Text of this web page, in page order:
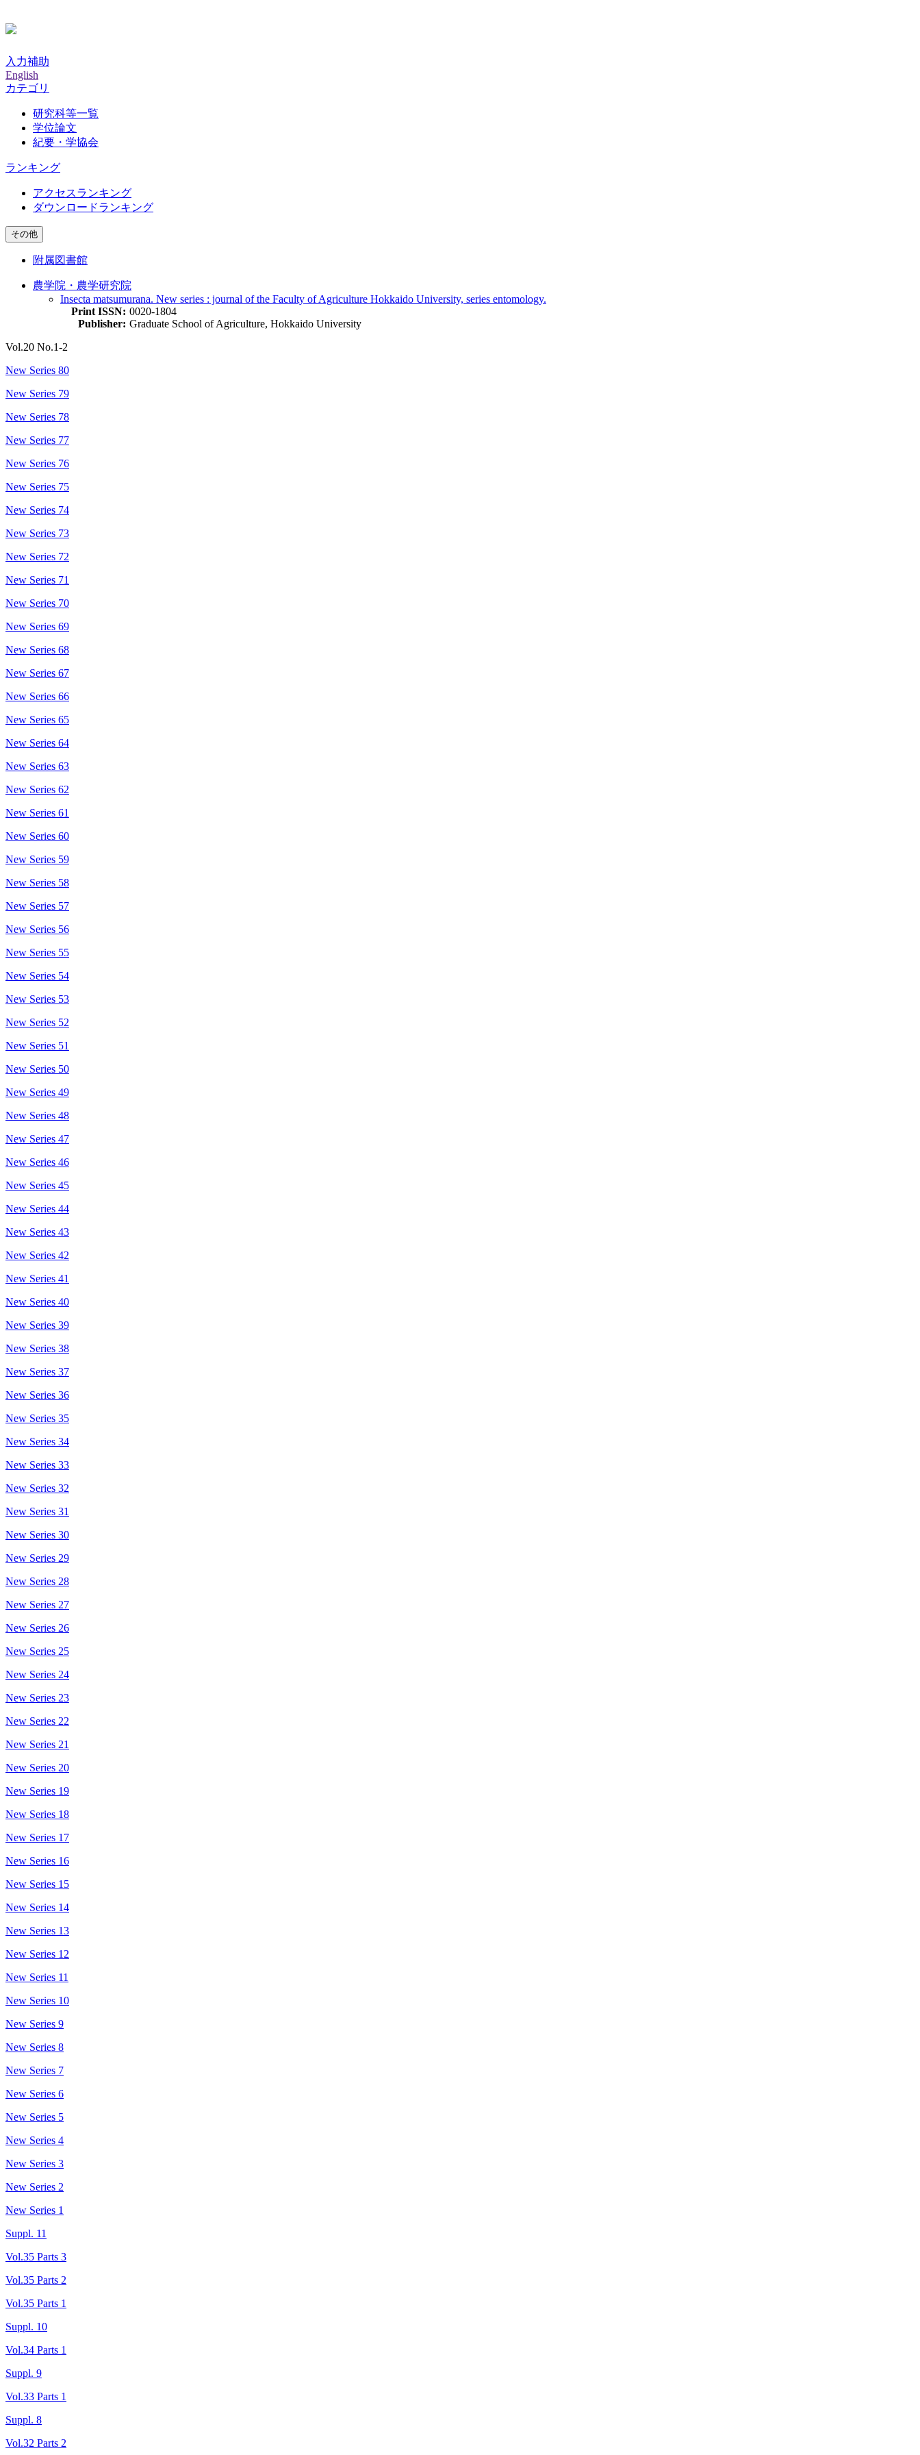
入力補助
English
カテゴリ
研究科等一覧
学位論文
紀要・学協会
ランキング
アクセスランキング
ダウンロードランキング
その他
附属図書館
農学院・農学研究院
Insecta matsumurana. New series : journal of the Faculty of Agriculture Hokkaido University, series entomology.
Print ISSN: 0020-1804
Publisher: Graduate School of Agriculture, Hokkaido University
Vol.20 No.1-2
New Series 80
New Series 79
New Series 78
New Series 77
New Series 76
New Series 75
New Series 74
New Series 73
New Series 72
New Series 71
New Series 70
New Series 69
New Series 68
New Series 67
New Series 66
New Series 65
New Series 64
New Series 63
New Series 62
New Series 61
New Series 60
New Series 59
New Series 58
New Series 57
New Series 56
New Series 55
New Series 54
New Series 53
New Series 52
New Series 51
New Series 50
New Series 49
New Series 48
New Series 47
New Series 46
New Series 45
New Series 44
New Series 43
New Series 42
New Series 41
New Series 40
New Series 39
New Series 38
New Series 37
New Series 36
New Series 35
New Series 34
New Series 33
New Series 32
New Series 31
New Series 30
New Series 29
New Series 28
New Series 27
New Series 26
New Series 25
New Series 24
New Series 23
New Series 22
New Series 21
New Series 20
New Series 19
New Series 18
New Series 17
New Series 16
New Series 15
New Series 14
New Series 13
New Series 12
New Series 11
New Series 10
New Series 9
New Series 8
New Series 7
New Series 6
New Series 5
New Series 4
New Series 3
New Series 2
New Series 1
Suppl. 11
Vol.35 Parts 3
Vol.35 Parts 2
Vol.35 Parts 1
Suppl. 10
Vol.34 Parts 1
Suppl. 9
Vol.33 Parts 1
Suppl. 8
Vol.32 Parts 2